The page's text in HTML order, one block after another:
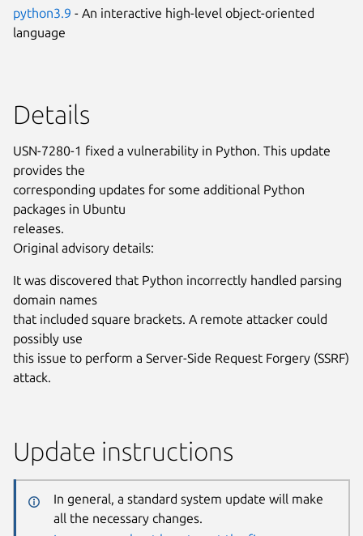
python3.9 - An interactive high-level object-oriented
language
Details
USN-7280-1 fixed a vulnerability in Python. This update
provides the
corresponding updates for some additional Python
packages in Ubuntu
releases.
Original advisory details:
It was discovered that Python incorrectly handled parsing
domain names
that included square brackets. A remote attacker could
possibly use
this issue to perform a Server-Side Request Forgery (SSRF)
attack.
Update instructions
In general, a standard system update will make
all the necessary changes.